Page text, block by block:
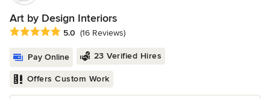
Art by Design Interiors
Average rating: 5 out of 5 stars
5.0 (16 Reviews)
Pay Online 23 Verified Hires
Offers Custom Work